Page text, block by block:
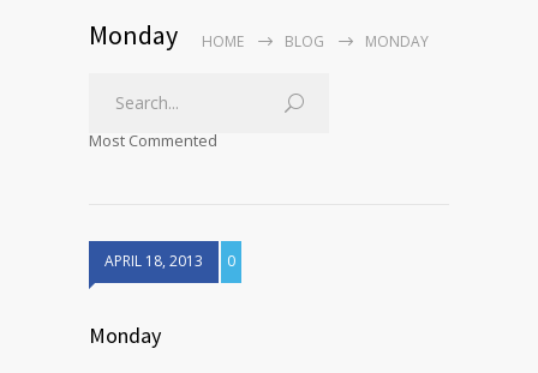
Monday HOME BLOG MONDAY
Most Commented
APRIL 18, 2013 0
Monday